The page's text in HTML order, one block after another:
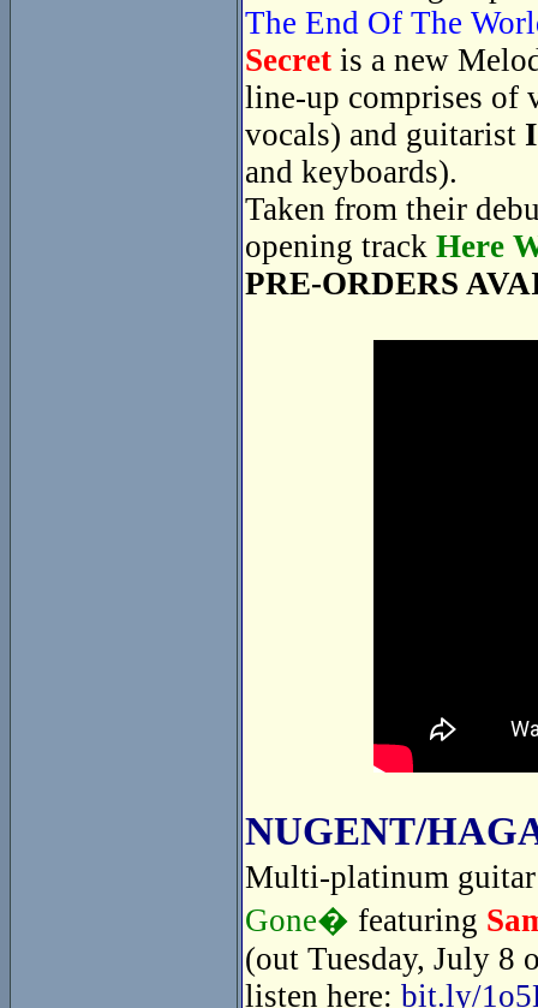
The End Of The
Secret is a new
line-up comprises of
vocals) and guitarist
and keyboards).
Taken from their
opening track Here
PRE-ORDERS
NUGENT/
Multi-platinum
Gone� featuring
(out Tuesday, July 8
listen here: bit.ly/